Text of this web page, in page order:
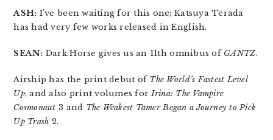
ASH: I’ve been waiting for this one; Katsuya Terada
has had very few works released in English.
SEAN: Dark Horse gives us an 11th omnibus of GANTZ.
Airship has the print debut of The World’s Fastest Level
Up, and also print volumes forIrina: The Vampire
Cosmonaut 3 and The Weakest Tamer Began a Journey to Pick
Up Trash 2.